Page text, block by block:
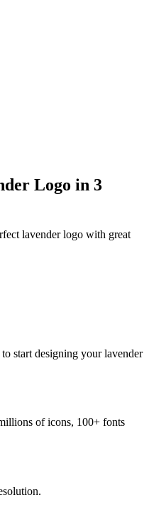
Logo in 3
lavender logo with great
start designing your lavender
of icons, 100+ fonts